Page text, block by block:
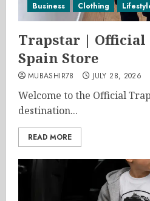
Business Clothing
Trapstar | Official
Spain Store
MUBASHIR78 JULY 28, 2026
Welcome to the Official
destination...
READ MORE